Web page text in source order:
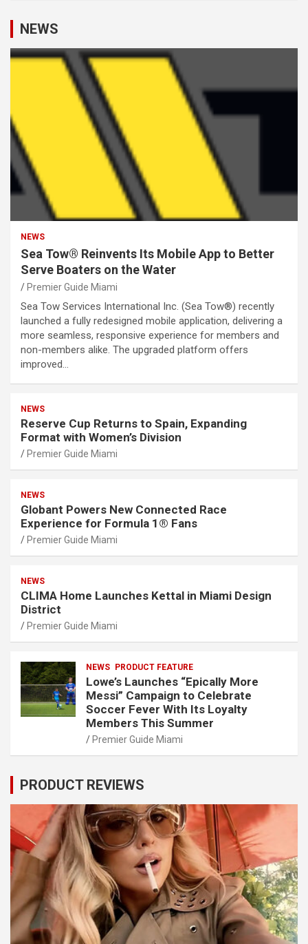
NEWS
NEWS
Sea Tow® Reinvents Its Mobile App to Better
Serve Boaters on the Water
Premier Guide Miami
Sea Tow Services International Inc. (Sea Tow®) recently
launched a fully redesigned mobile application, delivering a
more seamless, responsive experience for members and
non-members alike. The upgraded platform offers
improved…
NEWS
Reserve Cup Returns to Spain, Expanding
Format with Women’s Division
Premier Guide Miami
NEWS
Globant Powers New Connected Race
Experience for Formula 1® Fans
Premier Guide Miami
NEWS
CLIMA Home Launches Kettal in Miami Design
District
Premier Guide Miami
NEWS PRODUCT FEATURE
Lowe’s Launches “Epically More
Messi” Campaign to Celebrate
Soccer Fever With Its Loyalty
Members This Summer
Premier Guide Miami
PRODUCT REVIEWS